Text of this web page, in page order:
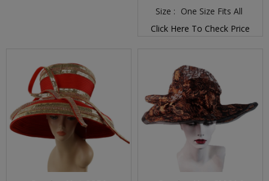
Size : One Size Fits All
Click Here To Check Price